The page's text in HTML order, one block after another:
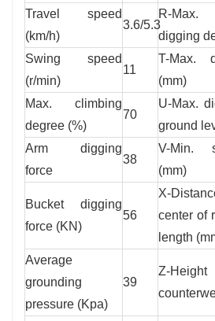
Travel speed
(km/h)
3.6/5.3
R-Max.
digging
Swing speed
(r/min)
11
T-Max.
(mm)
Max. climbing
degree (%)
70
U-Max.
ground
Arm digging
force
38
V-Min.
(mm)
Bucket digging
force (KN)
56
X-
center of
length
Average
grounding
pressure (Kpa)
39
Z-